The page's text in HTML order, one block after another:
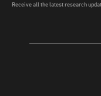
Receive all the latest research